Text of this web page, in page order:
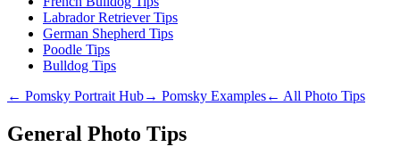
Labrador Retriever Tips
German Shepherd Tips
Poodle Tips
Bulldog Tips
← Pomsky Portrait Hub→ Pomsky Examples← All Photo Tips
General Photo Tips